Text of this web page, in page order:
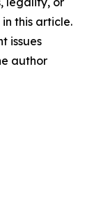
this article.
issues
author